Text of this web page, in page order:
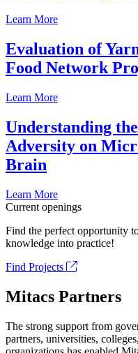
Learn More
Evaluation of
Food Network
Learn More
Understanding
Adversity on
Brain
Learn More
Current openings
Find the perfect opportunity
knowledge into practice!
Find Projects
Mitacs Partners
The strong support from
partners, universities,